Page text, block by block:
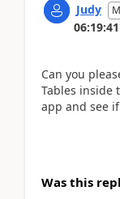
Judy
06:19:41
Can you
Tables inside
app and see
Was this